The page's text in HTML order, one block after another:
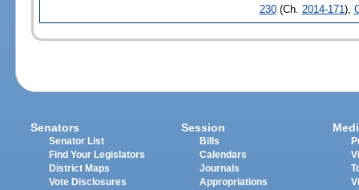
230(Ch. 2014-171 ),
Senators
Senator List
Find Your Legislators
District Maps
Vote Disclosures
Session
Bills
Calendars
Journals
Appropriations